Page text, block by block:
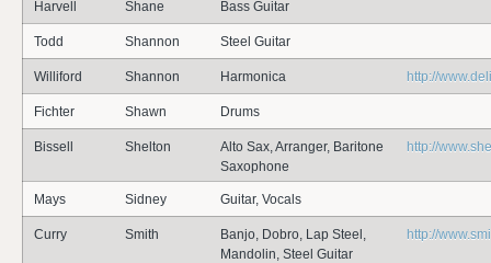
Harvell Shane Bass Guitar
Todd Shannon Steel Guitar
Williford Shannon Harmonica http://
Fichter Shawn Drums
Bissell Shelton
Alto Sax, Arranger, Baritone
Saxophone
http://
Mays Sidney Guitar, Vocals
Curry Smith
Banjo, Dobro, Lap Steel,
Mandolin, Steel Guitar
http://